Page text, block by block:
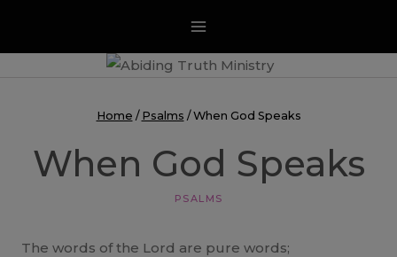
content
Home / Psalms / When God Speaks
When God Speaks
PSALMS
The words of the Lord are pure words;